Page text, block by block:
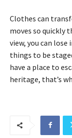
Clothes can
moves so quickly
view, you can
things to be
have a place to
heritage, that’s